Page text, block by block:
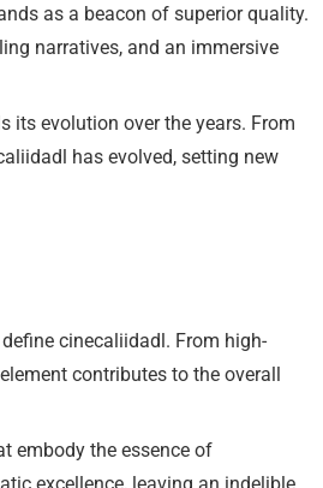
as a beacon of superior quality.
narratives, and an immersive
its evolution over the years. From
has evolved, setting new
cinecaliidadl. From high-
contributes to the overall
embody the essence of